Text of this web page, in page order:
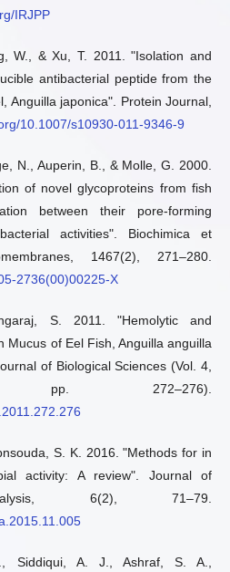
IRJPP
W., & Xu, T. 2011. "Isolation and
antibacterial peptide from the
Anguilla japonica". Protein Journal,
10.1007/s10930-011-9346-9
N., Auperin, B., & Molle, G. 2000.
of novel glycoproteins from fish
between their pore-forming
activities". Biochimica et
1467(2), 271–280.
2736(00)00225-X
S. 2011. "Hemolytic and
Mucus of Eel Fish, Anguilla anguilla
of Biological Sciences (Vol. 4,
272–276).
S. K. 2016. "Methods for in
activity: A review". Journal of
6(2), 71–79.
Siddiqui, A. J., Ashraf, S. A.,